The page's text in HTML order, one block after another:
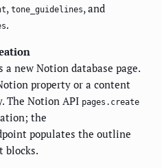
, tone_guidelines, and
.
a new Notion database page.
property or a content
The Notion API pages.create
the
populates the outline
blocks.